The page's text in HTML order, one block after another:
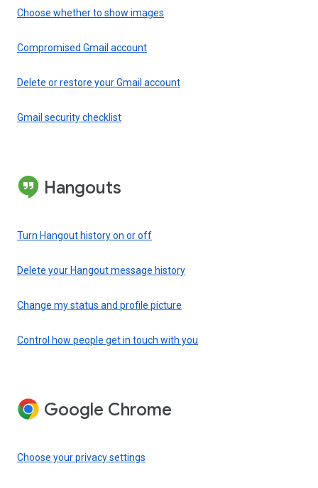
Choose whether to show images
Compromised Gmail account
Delete or restore your Gmail account
Gmail security checklist
Hangouts
Turn Hangout history on or off
Delete your Hangout message history
Change my status and profile picture
Control how people get in touch with you
Google Chrome
Choose your privacy settings